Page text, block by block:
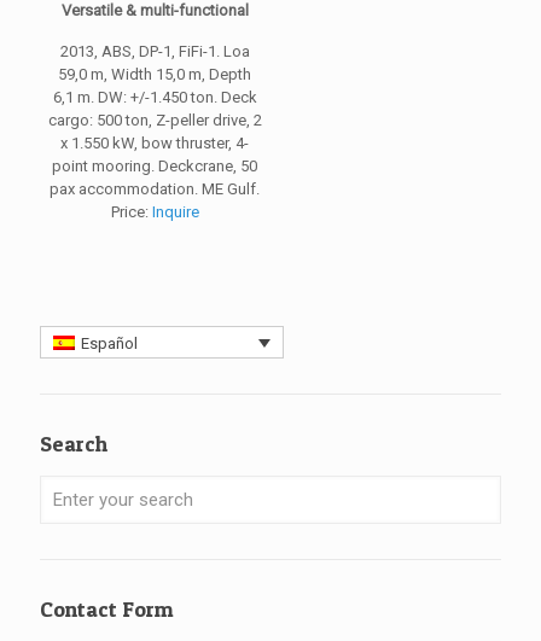
Versatile & multi-functional
2013, ABS, DP-1, FiFi-1. Loa
59,0 m, Width 15,0 m, Depth
6,1 m. DW: +/-1.450 ton. Deck
cargo: 500 ton, Z-peller drive, 2
x 1.550 kW, bow thruster, 4-
point mooring. Deckcrane, 50
pax accommodation. ME Gulf.
Price: Inquire
Español
Search
Contact Form